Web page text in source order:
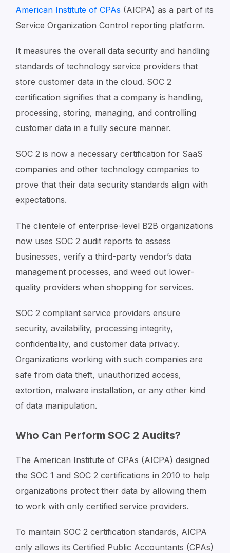
American Institute of CPAs (AICPA) as a part of its
Service Organization Control reporting platform.
It measures the overall data security and handling
standards of technology service providers that
store customer data in the cloud. SOC 2
certification signifies that a company is handling,
processing, storing, managing, and controlling
customer data in a fully secure manner.
SOC 2 is now a necessary certification for SaaS
companies and other technology companies to
prove that their data security standards align with
expectations.
The clientele of enterprise-level B2B organizations
now uses SOC 2 audit reports to assess
businesses, verify a third-party vendor’s data
management processes, and weed out lower-
quality providers when shopping for services.
SOC 2 compliant service providers ensure
security, availability, processing integrity,
confidentiality, and customer data privacy.
Organizations working with such companies are
safe from data theft, unauthorized access,
extortion, malware installation, or any other kind
of data manipulation.
Who Can Perform SOC 2 Audits?
The American Institute of CPAs (AICPA) designed
the SOC 1 and SOC 2 certifications in 2010 to help
organizations protect their data by allowing them
to work with only certified service providers.
To maintain SOC 2 certification standards, AICPA
only allows its Certified Public Accountants (CPAs)